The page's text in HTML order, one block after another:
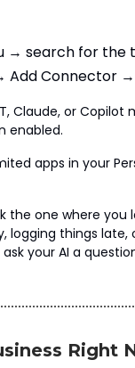
→ search for the
Add Connector
Claude, or Copilot
enabled.
apps in your
the one where
things late,
your AI a
Right